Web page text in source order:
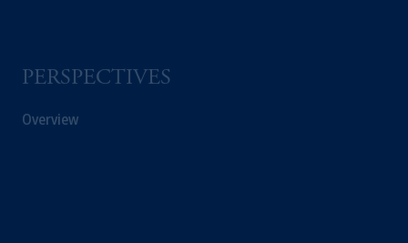
PERSPECTIVES
Overview